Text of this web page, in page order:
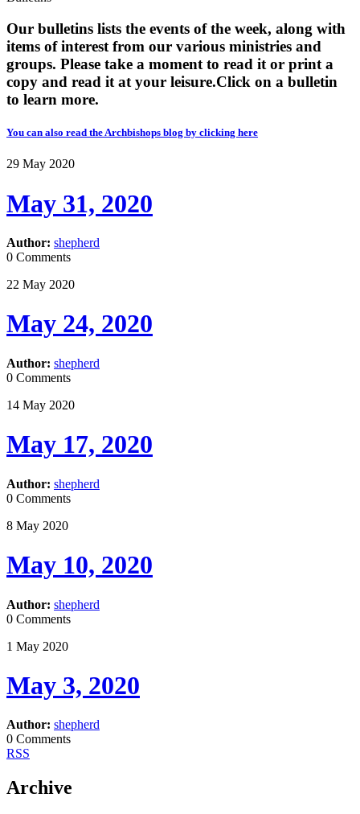
Our bulletins lists the events of the week, along with
items of interest from our various ministries and
groups. Please take a moment to read it or print a
copy and read it at your leisure. ​​Click on a bulletin
to learn more.
You can also read the Archbishops blog by clicking here
29 May 2020
May 31, 2020
Author: shepherd
0 Comments
22 May 2020
May 24, 2020
Author: shepherd
0 Comments
14 May 2020
May 17, 2020
Author: shepherd
0 Comments
8 May 2020
May 10, 2020
Author: shepherd
0 Comments
1 May 2020
May 3, 2020
Author: shepherd
0 Comments
RSS
Archive